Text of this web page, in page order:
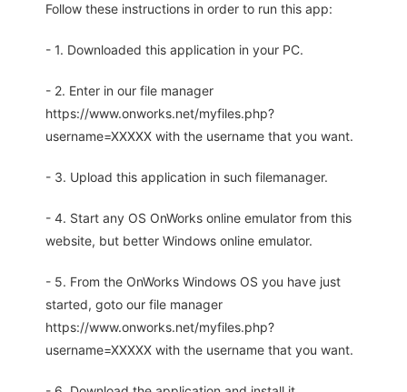
Follow these instructions in order to run this app:
- 1. Downloaded this application in your PC.
- 2. Enter in our file manager
https://www.onworks.net/myfiles.php?
username=XXXXX with the username that you want.
- 3. Upload this application in such filemanager.
- 4. Start any OS OnWorks online emulator from this
website, but better Windows online emulator.
- 5. From the OnWorks Windows OS you have just
started, goto our file manager
https://www.onworks.net/myfiles.php?
username=XXXXX with the username that you want.